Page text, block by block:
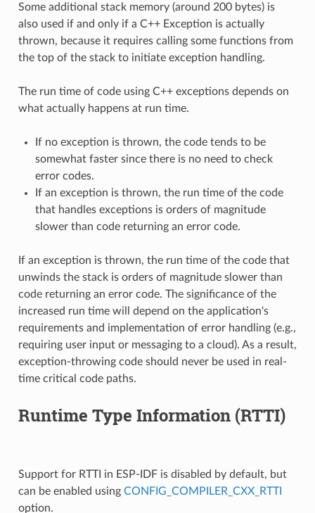
Some additional stack memory (around 200 bytes) is
also used if and only if a C++ Exception is actually
thrown, because it requires calling some functions from
the top of the stack to initiate exception handling.
The run time of code using C++ exceptions depends on
what actually happens at run time.
If no exception is thrown, the code tends to be
somewhat faster since there is no need to check
error codes.
If an exception is thrown, the run time of the code
that handles exceptions is orders of magnitude
slower than code returning an error code.
If an exception is thrown, the run time of the code that
unwinds the stack is orders of magnitude slower than
code returning an error code. The significance of the
increased run time will depend on the application's
requirements and implementation of error handling (e.g.,
requiring user input or messaging to a cloud). As a result,
exception-throwing code should never be used in real-
time critical code paths.
Runtime Type Information (RTTI)
Support for RTTI in ESP-IDF is disabled by default, but
can be enabled using CONFIG_COMPILER_CXX_RTTI
option.